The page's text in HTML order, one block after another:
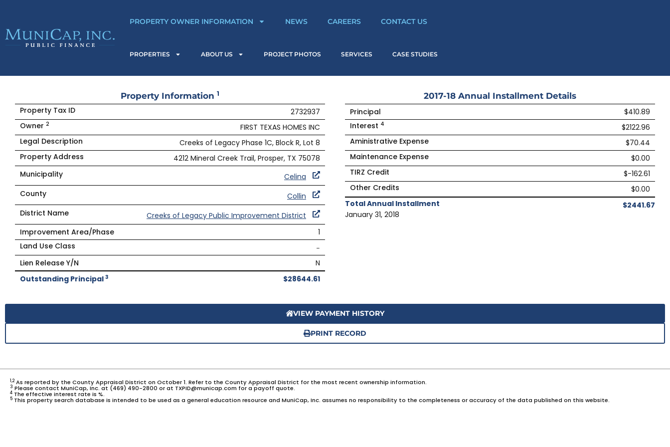
PROPERTY OWNER INFORMATION NEWS CAREERS CONTACT US
PROPERTIES ABOUT US PROJECT PHOTOS SERVICES CASE STUDIES
Property Information 1
Property Tax ID
2732937
Owner 2
FIRST TEXAS HOMES INC
Legal Description
Creeks of Legacy Phase 1C, Block R, Lot 8
Property Address
4212 Mineral Creek Trail, Prosper, TX 75078
Municipality
Celina
County
Collin
District Name
Creeks of Legacy Public Improvement District
Improvement Area/Phase
1
Land Use Class
–
Lien Release Y/N
N
Outstanding Principal 3 $28644.61
2017-18 Annual Installment Details
Principal
$410.89
Interest 4
$2122.96
Aministrative Expense
$70.44
Maintenance Expense
$0.00
TIRZ Credit
$-162.61
Other Credits
$0.00
Total Annual Installment
$2441.67
January 31, 2018
VIEW PAYMENT HISTORY
PRINT RECORD
1,2As reported by the County Appraisal District on October 1. Refer to the County Appraisal District for the most recent ownership information.
3 Please contact MuniCap, Inc. at (469) 490-2800 or at TXPID@municap.com for a payoff quote.
4 The effective interest rate is %.
5 This property search database is intended to be used as a general education resource and MuniCap, Inc. assumes no responsibility to the completeness or accuracy of the data published on this website.